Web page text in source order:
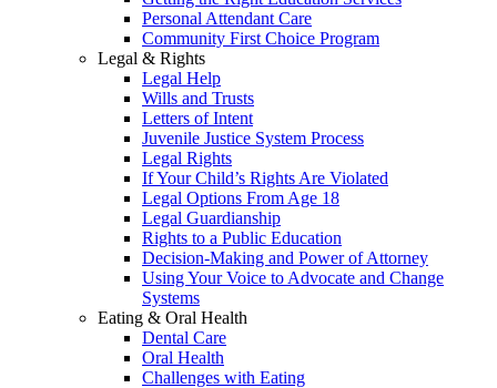
Personal Attendant Care
Community First Choice Program
Legal & Rights
Legal Help
Wills and Trusts
Letters of Intent
Juvenile Justice System Process
Legal Rights
If Your Child’s Rights Are Violated
Legal Options From Age 18
Legal Guardianship
Rights to a Public Education
Decision-Making and Power of Attorney
Using Your Voice to Advocate and Change
Systems
Eating & Oral Health
Dental Care
Oral Health
Challenges with Eating